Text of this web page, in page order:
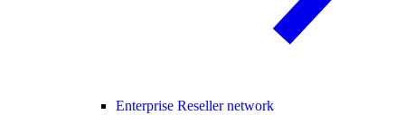
Enterprise Reseller network